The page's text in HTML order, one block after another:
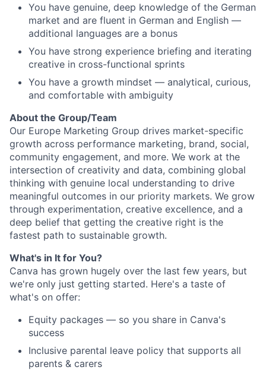
You have genuine, deep knowledge of the German
market and are fluent in German and English —
additional languages are a bonus
You have strong experience briefing and iterating
creative in cross-functional sprints
You have a growth mindset — analytical, curious,
and comfortable with ambiguity
About the Group/Team
Our Europe Marketing Group drives market-specific
growth across performance marketing, brand, social,
community engagement, and more. We work at the
intersection of creativity and data, combining global
thinking with genuine local understanding to drive
meaningful outcomes in our priority markets. We grow
through experimentation, creative excellence, and a
deep belief that getting the creative right is the
fastest path to sustainable growth.
What's in It for You?
Canva has grown hugely over the last few years, but
we're only just getting started. Here's a taste of
what's on offer:
Equity packages — so you share in Canva's
success
Inclusive parental leave policy that supports all
parents & carers